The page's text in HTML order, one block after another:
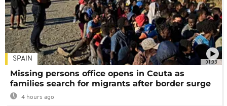
01:03
SPAIN
Missing persons office opens in Ceuta as
families search for migrants after border surge
4 hours ago